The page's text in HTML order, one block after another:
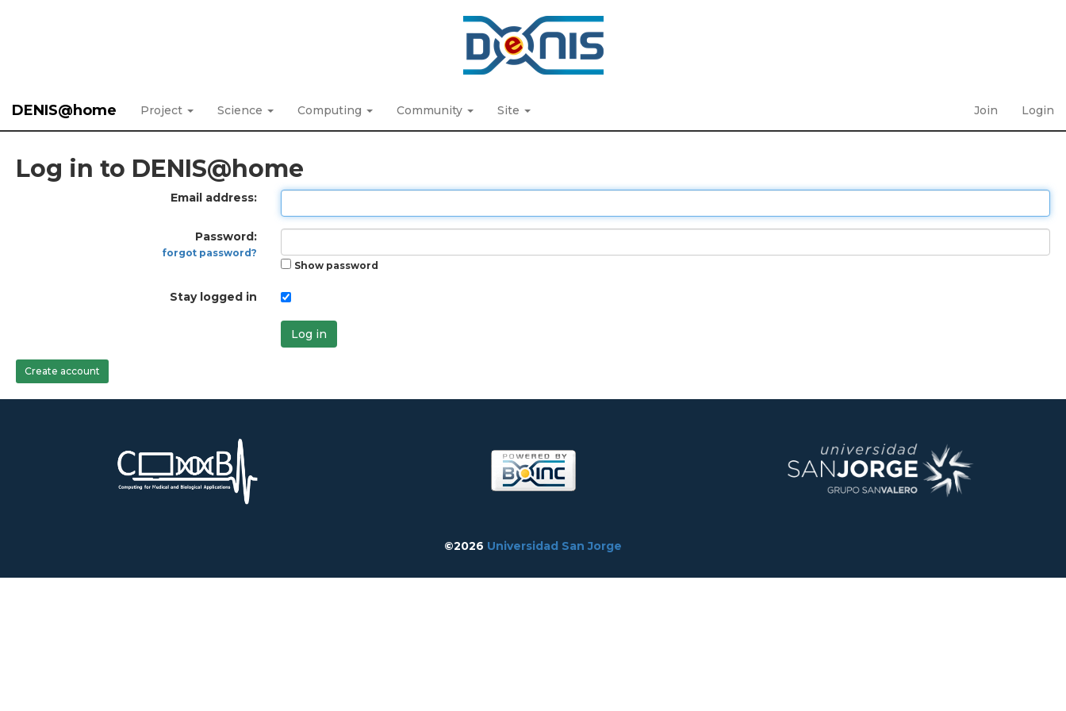
DENIS@home Project Science Computing Community Site Join Login
Log in to DENIS@home
Email address:
Password:
forgot password?
Show password
Stay logged in
Log in
Create account
©2026 Universidad San Jorge